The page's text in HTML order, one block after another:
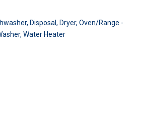
Disposal, Dryer, Oven/Range -
Water Heater